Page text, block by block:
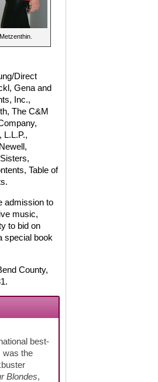
Direct
Gena and
Inc.,
The C&M
L.L.P.,
Table of
admission to
music,
to bid on
special book
County,
best-
was the
Blondes,